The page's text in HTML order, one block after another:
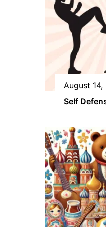
August
Self